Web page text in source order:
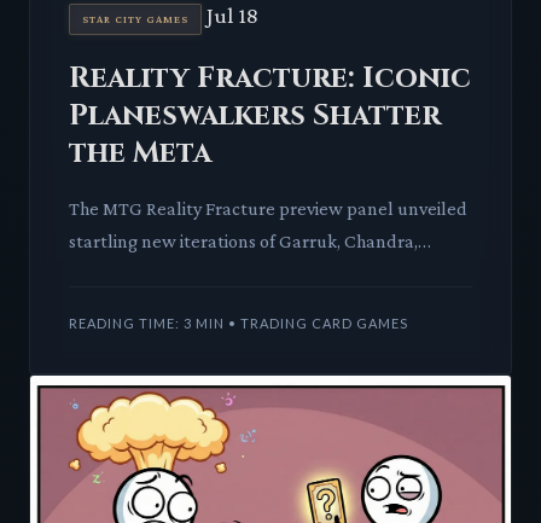
STAR CITY GAMES Jul 18
Reality Fracture: Iconic
Planeswalkers Shatter
the Meta
The MTG Reality Fracture preview panel unveiled
startling new iterations of Garruk, Chandra,
READING TIME: 3 MIN • TRADING CARD GAMES